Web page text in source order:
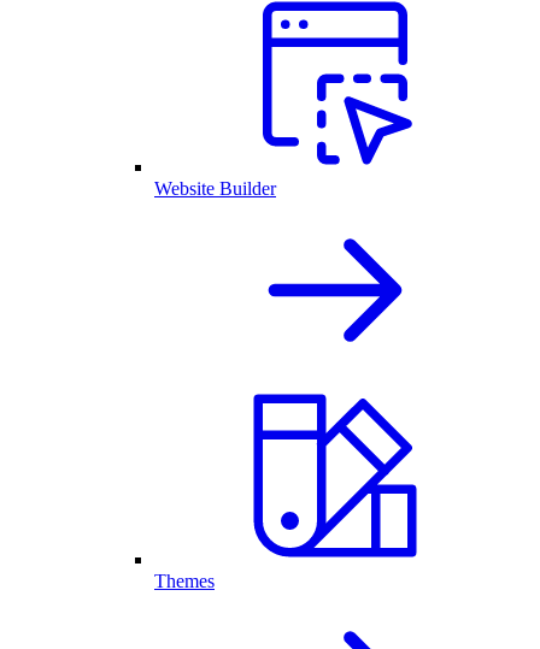
Website Builder
Themes